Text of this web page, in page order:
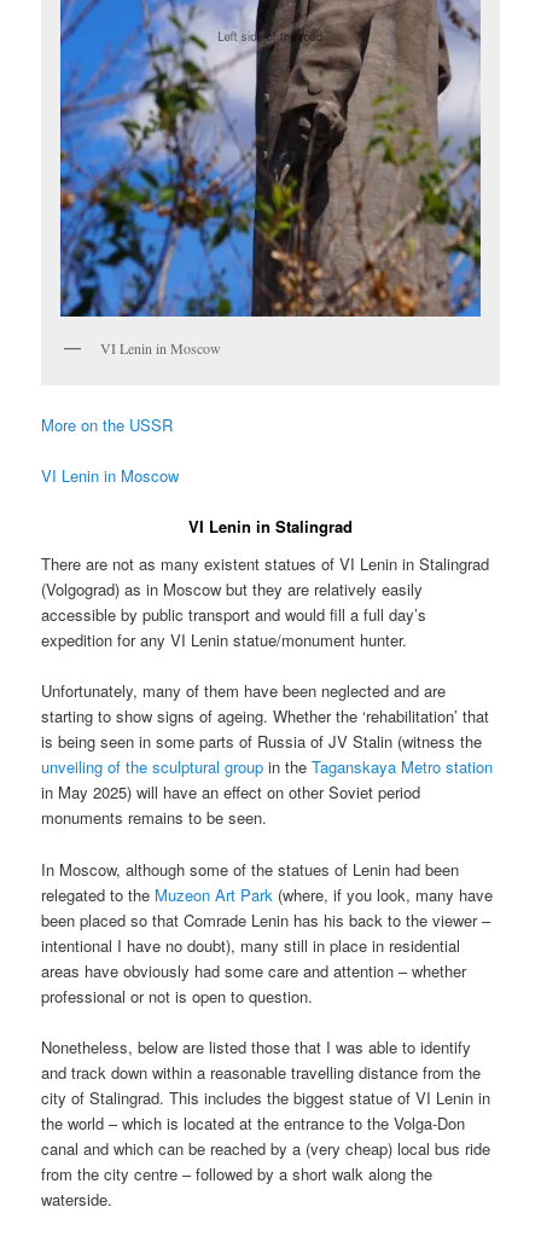
VI Lenin in Moscow
More on the USSR
VI Lenin in Moscow
VI Lenin in Stalingrad
There are not as many existent statues of VI Lenin in Stalingrad
(Volgograd) as in Moscow but they are relatively easily
accessible by public transport and would fill a full day’s
expedition for any VI Lenin statue/monument hunter.
Unfortunately, many of them have been neglected and are
starting to show signs of ageing. Whether the ‘rehabilitation’ that
is being seen in some parts of Russia of JV Stalin (witness the
unveiling of the sculptural group in theTaganskaya Metro station
in May 2025) will have an effect on other Soviet period
monuments remains to be seen.
In Moscow, although some of the statues of Lenin had been
relegated to the Muzeon Art Park (where, if you look, many have
been placed so that Comrade Lenin has his back to the viewer –
intentional I have no doubt), many still in place in residential
areas have obviously had some care and attention – whether
professional or not is open to question.
Nonetheless, below are listed those that I was able to identify
and track down within a reasonable travelling distance from the
city of Stalingrad. This includes the biggest statue of VI Lenin in
the world – which is located at the entrance to the Volga-Don
canal and which can be reached by a (very cheap) local bus ride
from the city centre – followed by a short walk along the
waterside.